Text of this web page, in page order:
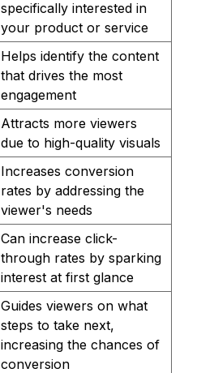
specifically interested in
your product or service
Helps identify the content
that drives the most
engagement
Attracts more viewers
due to high-quality visuals
Increases conversion
rates by addressing the
viewer's needs
Can increase click-
through rates by sparking
interest at first glance
Guides viewers on what
steps to take next,
increasing the chances of
conversion